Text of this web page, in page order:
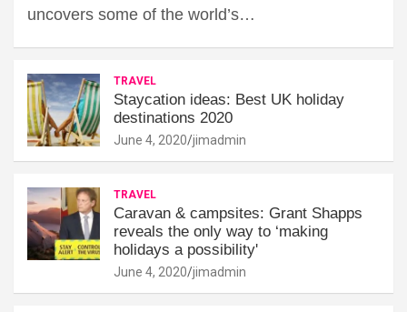
uncovers some of the world’s…
TRAVEL
Staycation ideas: Best UK holiday
destinations 2020
June 4, 2020 jimadmin
TRAVEL
Caravan & campsites: Grant Shapps
reveals the only way to ‘making
holidays a possibility'
June 4, 2020 jimadmin